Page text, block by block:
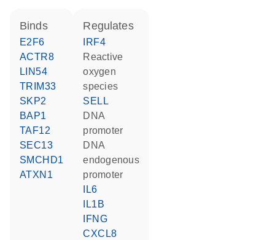
binds
E2F6
ACTR8
LIN54
TRIM33
SKP2
BAP1
TAF12
SEC13
SMCHD1
ATXN1
regulates
IRF4
reactive
oxygen
species
SELL
DNA
promoter
DNA
endogenous
promoter
IL6
IL1B
IFNG
CXCL8